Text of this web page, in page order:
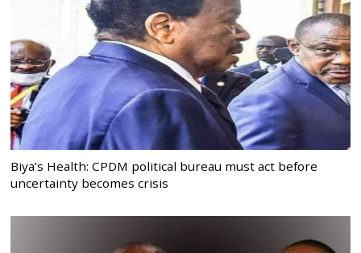
Biya’s Health: CPDM political bureau must act before
uncertainty becomes crisis